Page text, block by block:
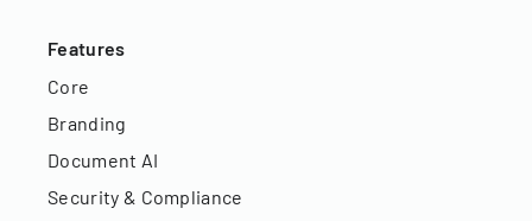
Features
Core
Branding
Document AI
Security & Compliance